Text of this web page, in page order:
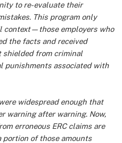
to re-evaluate their
This program only
context—those employers who
the facts and received
shielded from criminal
punishments associated with
widespread enough that
warning after warning. Now,
erroneous ERC claims are
of those amounts